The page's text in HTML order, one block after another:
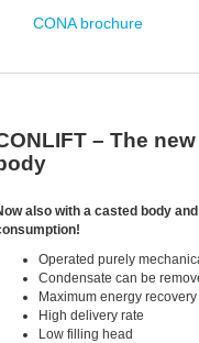
CONA brochure
– The
body
also with a casted body
Operated purely
Condensate can be
Maximum energy
High delivery rate
Low filling head